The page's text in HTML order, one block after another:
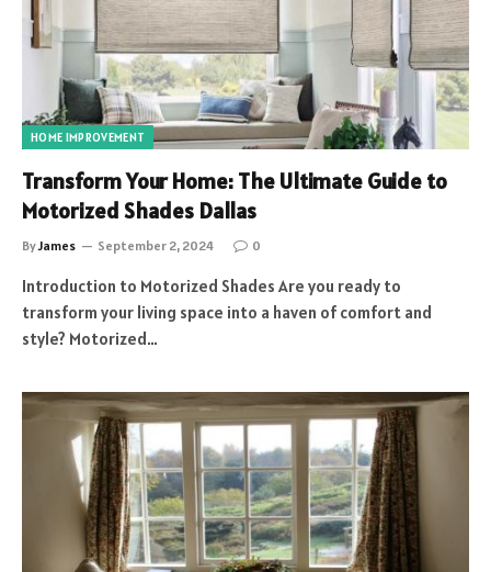
HOME IMPROVEMENT
Transform Your Home: The Ultimate Guide to
Motorized Shades Dallas
ByJames September 2, 2024 0
Introduction to Motorized Shades Are you ready to
transform your living space into a haven of comfort and
style? Motorized…